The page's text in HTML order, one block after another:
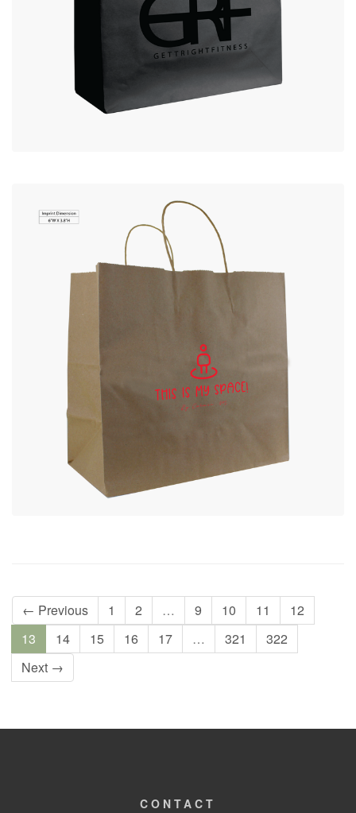
← Previous 1 2 … 9 10 11
12
13
14 15 16 17 … 321
322
Next →
CONTACT